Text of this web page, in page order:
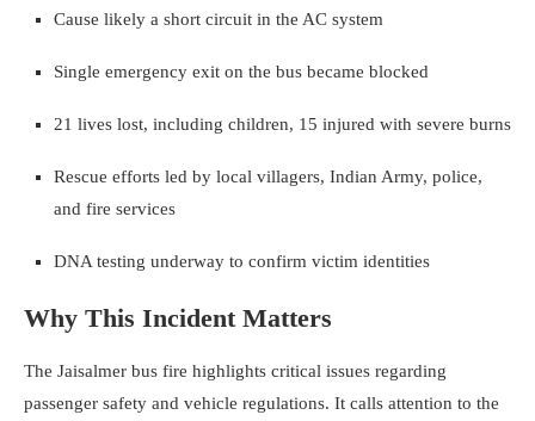
Cause likely a short circuit in the AC system
Single emergency exit on the bus became blocked
21 lives lost, including children, 15 injured with severe burns
Rescue efforts led by local villagers, Indian Army, police,
and fire services
DNA testing underway to confirm victim identities
Why This Incident Matters
The Jaisalmer bus fire highlights critical issues regarding
passenger safety and vehicle regulations. It calls attention to the